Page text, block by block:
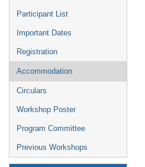
Participant List
Important Dates
Registration
Accommodation
Circulars
Workshop Poster
Program Committee
Previous Workshops